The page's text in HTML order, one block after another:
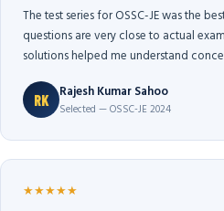
The test series for OSSC-JE was the
questions are very close to actual
solutions helped me understand
RK Rajesh Kumar Sahoo
Selected — OSSC-JE 2024
★★★★★